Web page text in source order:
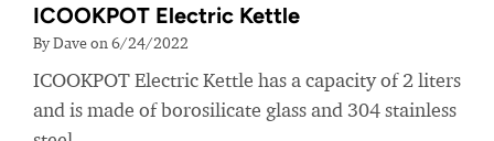
ICOOKPOT Electric Kettle
By Dave on 6/24/2022
ICOOKPOT Electric Kettle has a capacity of 2 liters
and is made of borosilicate glass and 304 stainless